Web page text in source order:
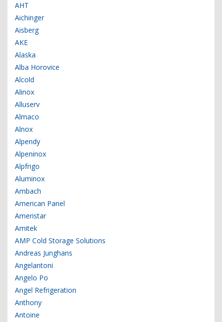
AHT
Aichinger
Aisberg
AKE
Alaska
Alba Horovice
Alcold
Alinox
Alluserv
Almaco
Alnox
Alpendy
Alpeninox
Alpfrigo
Aluminox
Ambach
American Panel
Ameristar
Amitek
AMP Cold Storage Solutions
Andreas Junghans
Angelantoni
Angelo Po
Angel Refrigeration
Anthony
Antoine